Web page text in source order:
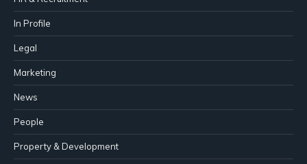
In Profile
Legal
Marketing
News
People
Property & Development